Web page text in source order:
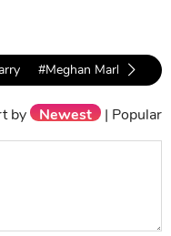
#Meghan Markle
by Newest | Popular